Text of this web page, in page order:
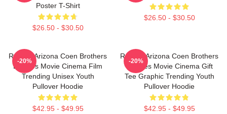
Poster T-Shirt
$26.50 - $30.50
$26.50 - $30.50
Raising Arizona Coen Brothers
Eighties Movie Cinema Film
Trending Unisex Youth
Pullover Hoodie
$42.95 - $49.95
-20%
Raising Arizona Coen Brothers
Eighties Movie Cinema Gift
Tee Graphic Trending Youth
Pullover Hoodie
$42.95 - $49.95
-20%